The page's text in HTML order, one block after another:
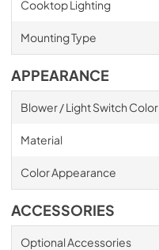
Cooktop Lighting
Mounting Type
APPEARANCE
Blower / Light Switch Color
Material
Color Appearance
ACCESSORIES
Optional Accessories